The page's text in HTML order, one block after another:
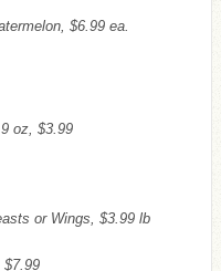
$6.99 ea.
oz, $3.99
or Wings, $3.99 lb
$7.99